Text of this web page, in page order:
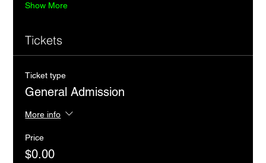
Show More
Tickets
Ticket type
General Admission
More info
Price
$0.00